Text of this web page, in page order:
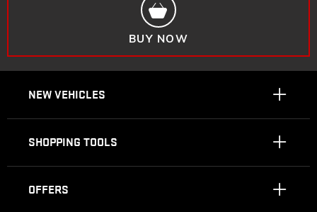
BUY NOW
NEW VEHICLES
SHOPPING TOOLS
OFFERS